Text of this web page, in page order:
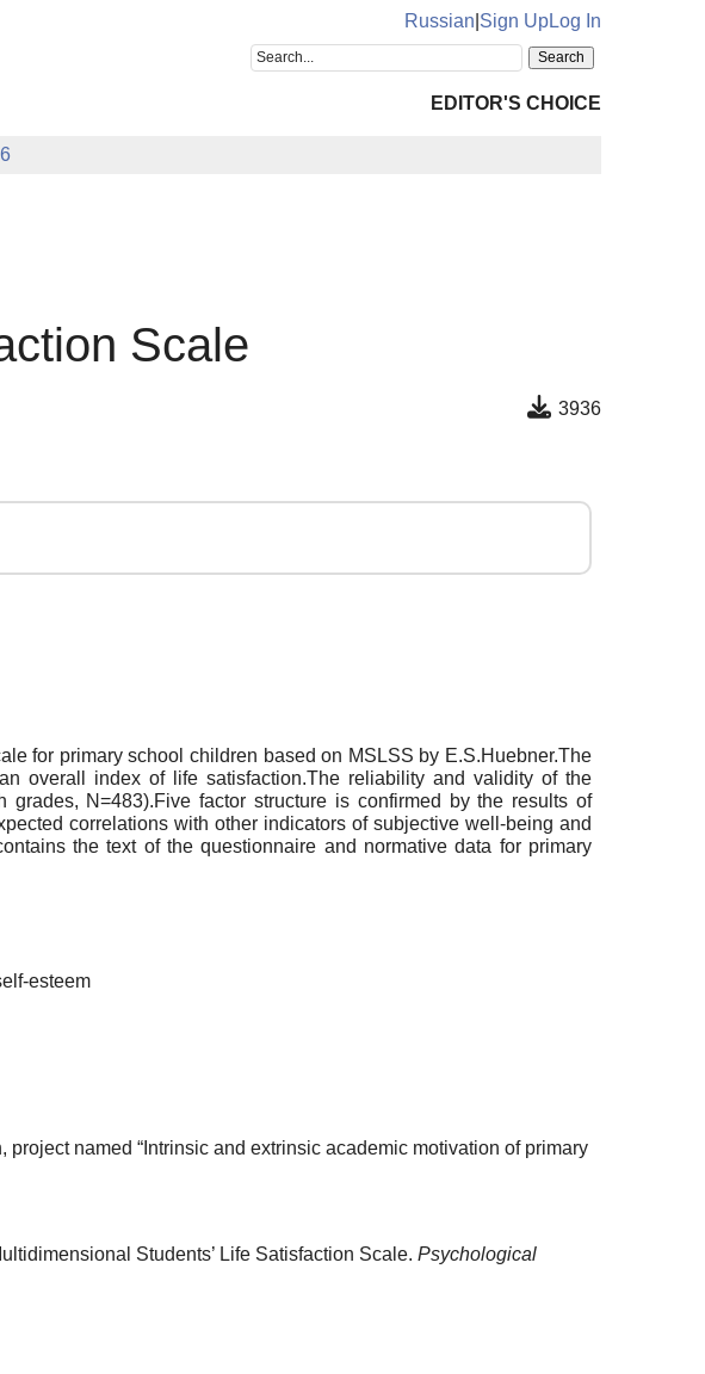
Russian Sign UpLog In
EDITOR'S CHOICE
Scale
3936
for primary school children based on MSLSS by E.S.Huebner.The
overall index of life satisfaction.The reliability and validity of the
N=483).Five factor structure is confirmed by the results of
correlations with other indicators of subjective well-being and
the text of the questionnaire and normative data for primary
esteem
named “Intrinsic and extrinsic academic motivation of primary
Students’ Life Satisfaction Scale. Psychological